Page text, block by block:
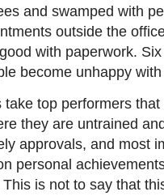
and swamped with
outside the
with paperwork.
become unhappy
top performers
they are untrained
approvals, and most
personal
is not to say that